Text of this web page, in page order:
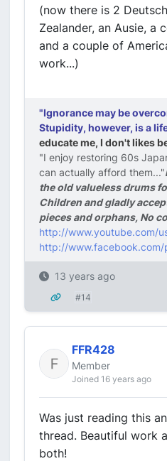
(now there is 2
Zealander, an Ausie, a
and a couple of
work...)
"Ignorance may be
Stupidity, however, is a
educate me, I don't likes
"I enjoy restoring 60s
can actually afford them..."
the old valueless drums
Children and gladly
pieces and orphans, No
http://www.youtube.com/
http://
13 years ago
#14
FFR428
Member
Joined 16 years ago
Was just reading this
thread. Beautiful work
both!